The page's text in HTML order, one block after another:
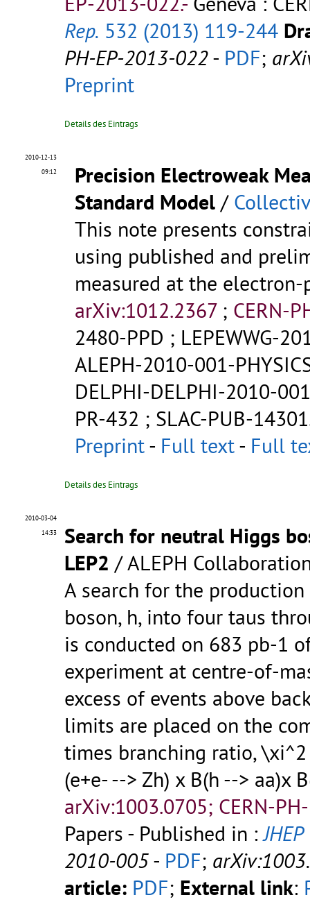
Rep. 532 (2013) 119-244
PH-EP-2013-022- PDF;
Preprint
Details des Eintrags
2010-12-13
09:12
Precision Electroweak
Standard Model /
This note presents
using published and
measured at the
arXiv:1012.2367; CERN-
2480-PPD ; LEPEWWG-
ALEPH-2010-001-
DELPHI-DELPHI-2010-
PR-432 ; SLAC-PUB-14301
Preprint- Full text- Full
Details des Eintrags
2010-03-04
14:33
Search for neutral Higgs
LEP2 / ALEPH
A search for the
boson, h, into four taus
is conducted on 683 pb-1
experiment at centre-of-
excess of events above
limits are placed on the
times branching ratio,
(e+e- --> Zh) x B(h -->
arXiv:1003.0705; CERN-
Papers - Published in :JHEP
2010-005- PDF;
article: PDF; External link: